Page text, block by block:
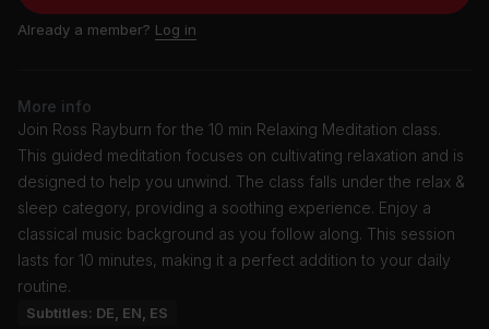
Already a member? Log in
More info
Join Ross Rayburn for the 10 min Relaxing Meditation class.
This guided meditation focuses on cultivating relaxation and is
designed to help you unwind. The class falls under the relax &
sleep category, providing a soothing experience. Enjoy a
classical music background as you follow along. This session
lasts for 10 minutes, making it a perfect addition to your daily
routine.
Subtitles: DE, EN, ES